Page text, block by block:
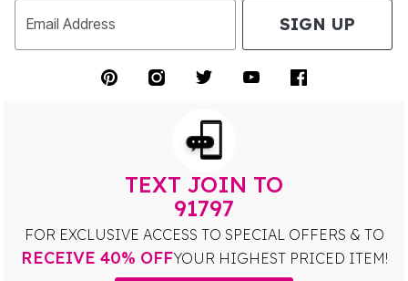
Email Address SIGN UP
TEXT JOIN TO
91797
FOR EXCLUSIVE ACCESS TO SPECIAL OFFERS & TO
RECEIVE 40% OFFYOUR HIGHEST PRICED ITEM!